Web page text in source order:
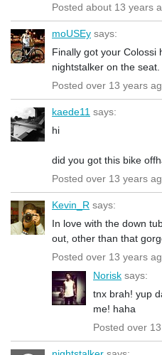
Posted about 13 years
moUSEy says:
Finally got your Colossi
nightstalker on the seat.
Posted over 13 years
kaede11 says:
hi
did you got this bike
Posted over 13 years
Kevin_R says:
In love with the down
out, other than that
Posted over 13 years
Norisk says:
tnx brah! yup
me! haha
Posted over